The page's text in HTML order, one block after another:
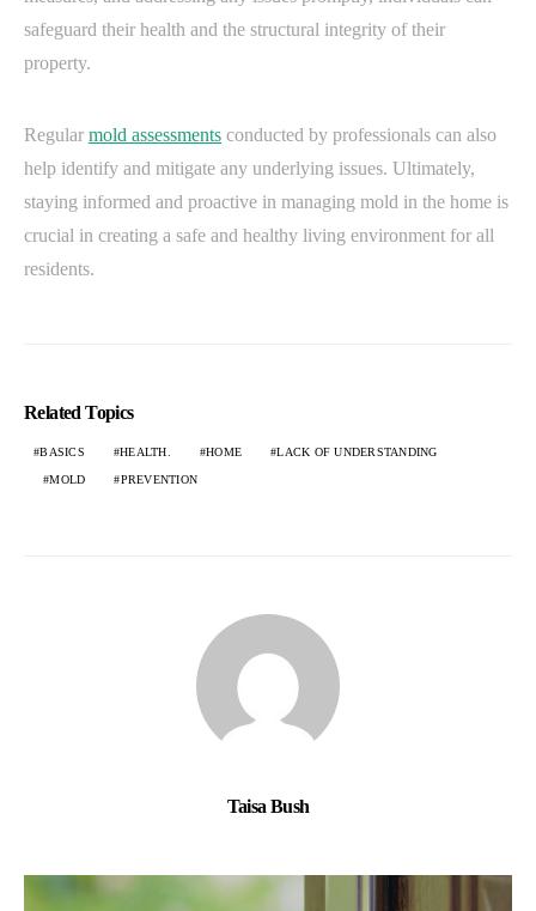
safeguard their health and the structural integrity of their
property.
Regular mold assessments conducted by professionals can also
help identify and mitigate any underlying issues. Ultimately,
staying informed and proactive in managing mold in the home is
crucial in creating a safe and healthy living environment for all
residents.
Related Topics
BASICS HEALTH. HOME LACK OF UNDERSTANDING
MOLD PREVENTION
Taisa Bush